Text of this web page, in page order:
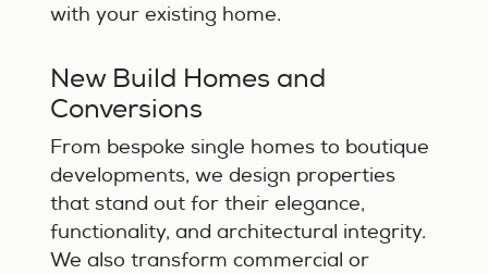
with your existing home.
New Build Homes and
Conversions
From bespoke single homes to boutique
developments, we design properties
that stand out for their elegance,
functionality, and architectural integrity.
We also transform commercial or